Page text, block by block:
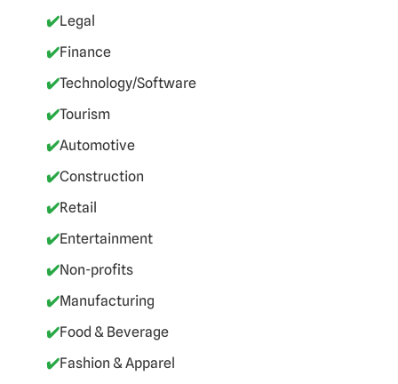
✔️Legal
✔️Finance
✔️Technology/Software
✔️Tourism
✔️Automotive
✔️Construction
✔️Retail
✔️Entertainment
✔️Non-profits
✔️Manufacturing
✔️Food & Beverage
✔️Fashion & Apparel